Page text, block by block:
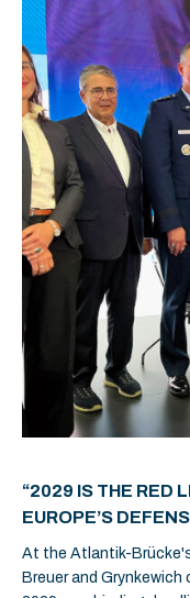
“2029 IS THE RED
EUROPE’S
At the Atlantik-
Breuer and